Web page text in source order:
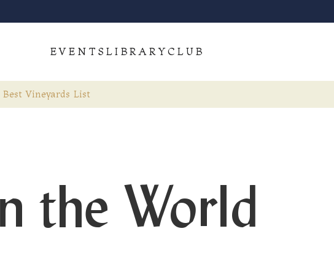
EVENTS LIBRARYCLUB
Vineyards List
the World